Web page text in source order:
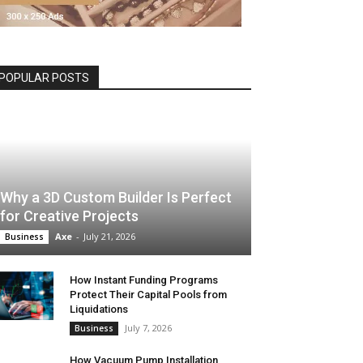
POSTS
Why a 3D Custom Builder Is Perfect
for Creative Projects
Business Axe - July 21, 2026
How Instant Funding Programs
Protect Their Capital Pools from
Liquidations
Business July 7, 2026
How Vacuum Pump Installation